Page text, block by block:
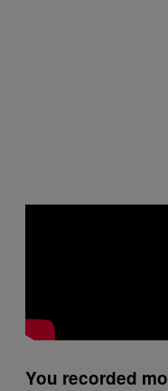
You recorded